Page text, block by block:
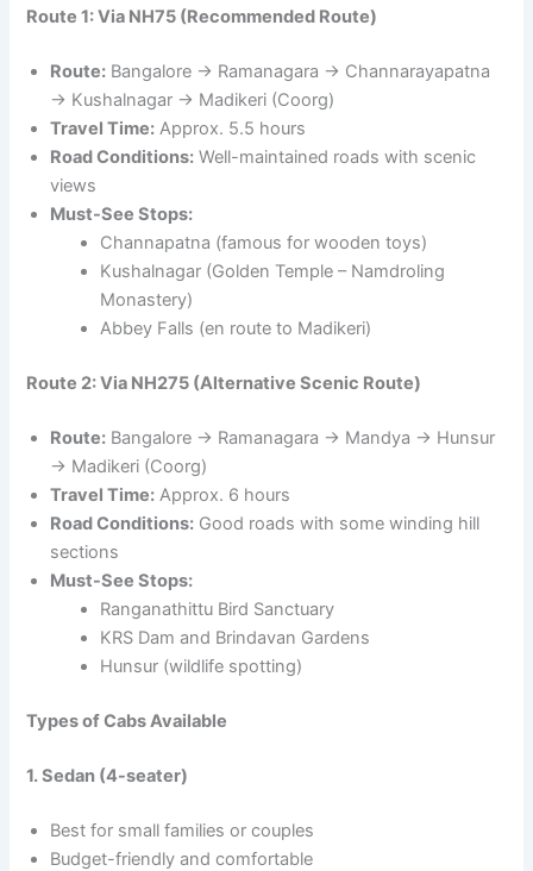
Route 1: Via NH75 (Recommended Route)
Route: Bangalore → Ramanagara → Channarayapatna
→ Kushalnagar → Madikeri (Coorg)
Travel Time: Approx. 5.5 hours
Road Conditions: Well-maintained roads with scenic
views
Must-See Stops:
Channapatna (famous for wooden toys)
Kushalnagar (Golden Temple – Namdroling
Monastery)
Abbey Falls (en route to Madikeri)
Route 2: Via NH275 (Alternative Scenic Route)
Route: Bangalore → Ramanagara → Mandya → Hunsur
→ Madikeri (Coorg)
Travel Time: Approx. 6 hours
Road Conditions: Good roads with some winding hill
sections
Must-See Stops:
Ranganathittu Bird Sanctuary
KRS Dam and Brindavan Gardens
Hunsur (wildlife spotting)
Types of Cabs Available
1. Sedan (4-seater)
Best for small families or couples
Budget-friendly and comfortable